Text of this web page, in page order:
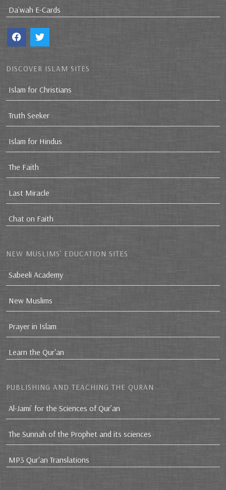
Da`wah E-Cards
DISCOVER ISLAM SITES
Islam for Christians
Truth Seeker
Islam for Hindus
The Faith
Last Miracle
Chat on Faith
NEW MUSLIMS’ EDUCATION SITES
Sabeeli Academy
New Muslims
Prayer in Islam
Learn the Qur'an
PUBLISHING AND TEACHING THE QURAN
Al-Jami` for the Sciences of Qur’an
The Sunnah of the Prophet and its sciences
MP3 Qur'an Translations